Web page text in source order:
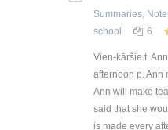
Summaries,
school
6
Vien-kāršie t.
afternoon p. Ann
Ann will make
said that she
is made every